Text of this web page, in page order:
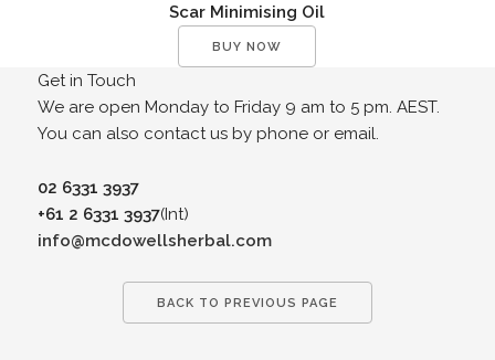
Scar Minimising Oil
BUY NOW
Get in Touch
We are open Monday to Friday 9 am to 5 pm. AEST.
You can also contact us by phone or email.
02 6331 3937
+61 2 6331 3937(Int)
info@mcdowellsherbal.com
BACK TO PREVIOUS PAGE